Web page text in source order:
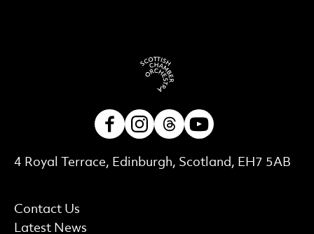
More Site Pages
Contact Us
Latest News
Contact Details
4 Royal Terrace, Edinburgh, Scotland, EH7 5AB
FacebookInstagram
Threads